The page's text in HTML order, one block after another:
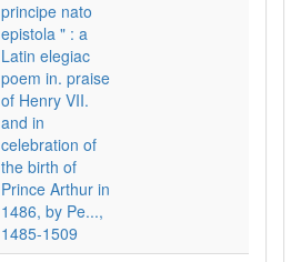
principe nato
epistola " : a
Latin elegiac
poem in. praise
of Henry VII.
and in
celebration of
the birth of
Prince Arthur in
1486, by Pe...,
1485-1509